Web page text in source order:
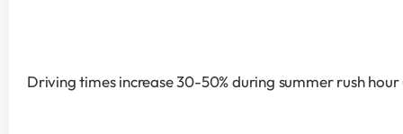
Driving times increase 30-50% during summer rush